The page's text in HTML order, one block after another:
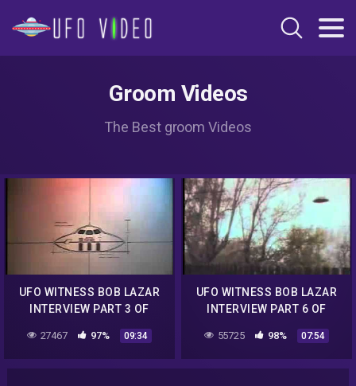
Groom Videos
The Best groom Videos
UFO WITNESS BOB LAZAR
INTERVIEW PART 3 OF
27467 97% 09:34
UFO WITNESS BOB LAZAR
INTERVIEW PART 6 OF
55725 98% 07:54